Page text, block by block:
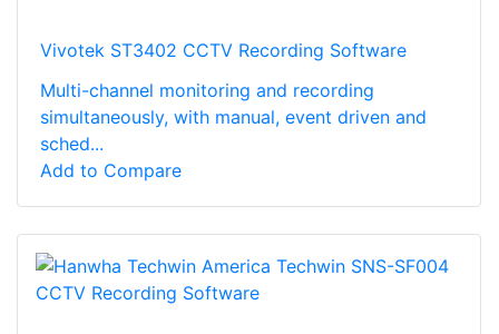
Vivotek ST3402 CCTV Recording Software
Multi-channel monitoring and recording
simultaneously, with manual, event driven and
sched...
Add to Compare